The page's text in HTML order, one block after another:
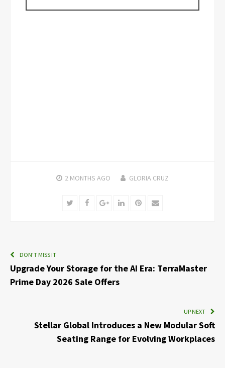
2 MONTHS AGO GLORIA CRUZ
TwitterFacebookGoogle+LinkedInPinterest
Email
DON'T MISS IT
Upgrade Your Storage for the AI Era: TerraMaster
Prime Day 2026 Sale Offers
UP NEXT
Stellar Global Introduces a New Modular Soft
Seating Range for Evolving Workplaces